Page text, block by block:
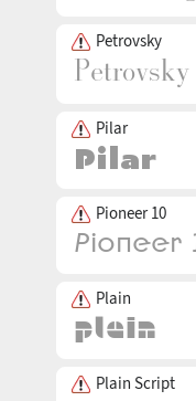
Petrovsky
Pilar
Pioneer 10
Plain
Plain Script